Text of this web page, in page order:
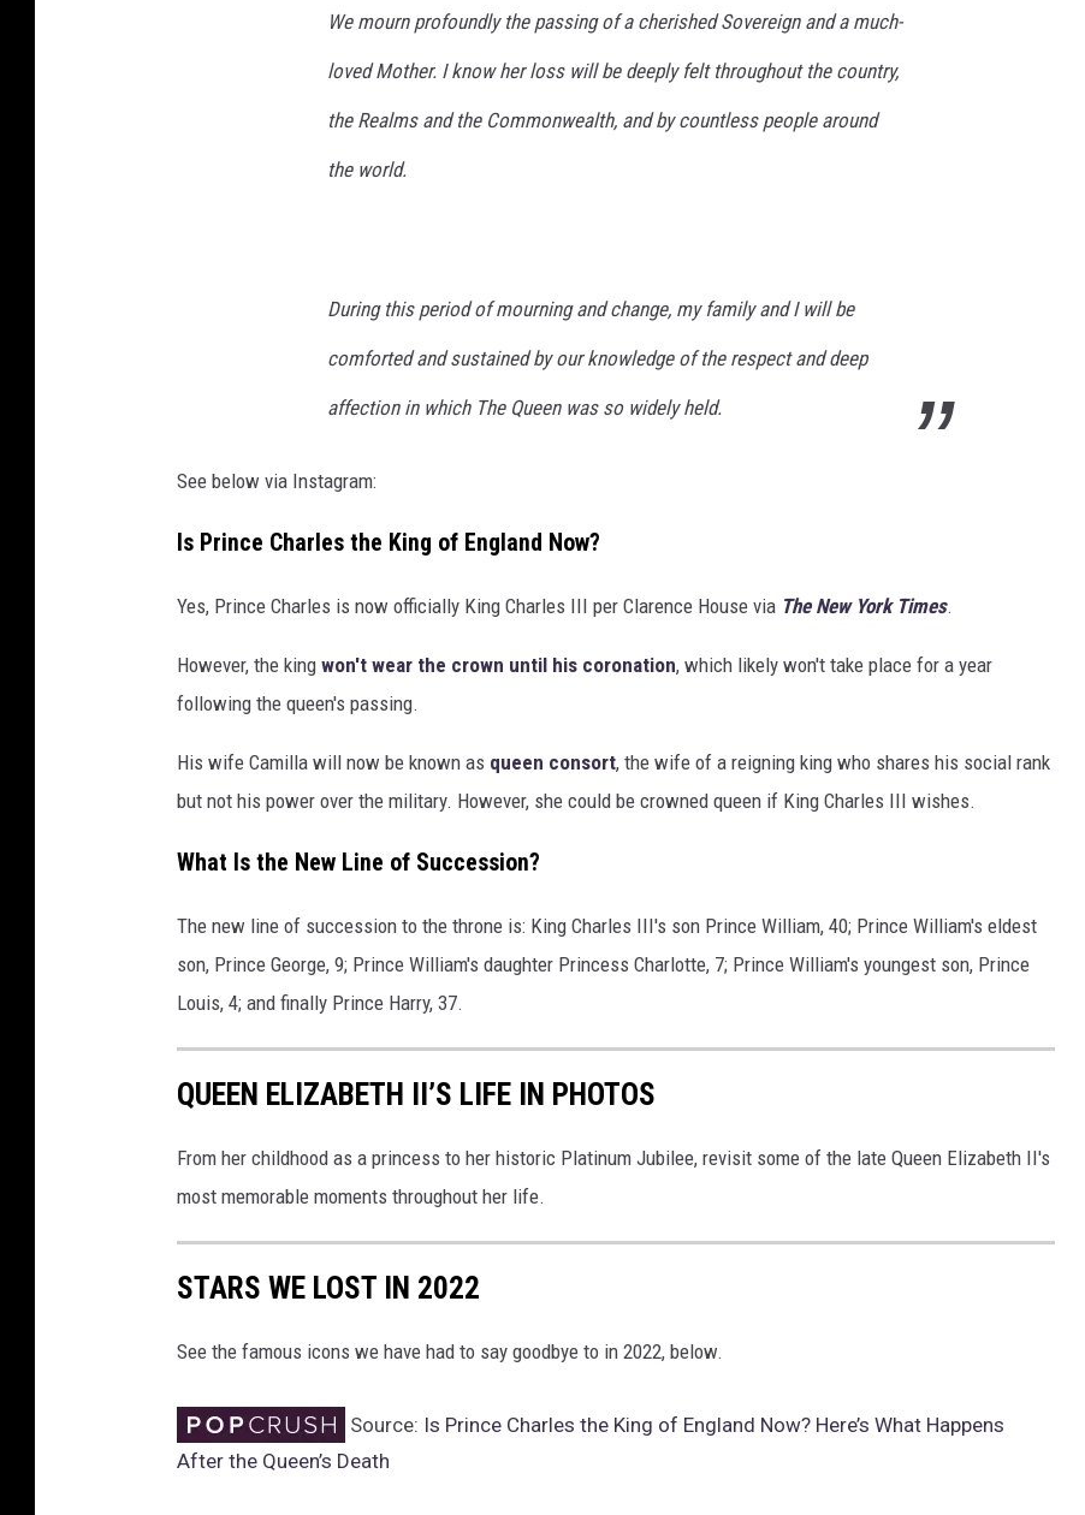
We mourn profoundly the passing of a cherished Sovereign and a much-
loved Mother. I know her loss will be deeply felt throughout the country,
the Realms and the Commonwealth, and by countless people around
the world.
During this period of mourning and change, my family and I will be
comforted and sustained by our knowledge of the respect and deep
affection in which The Queen was so widely held.
See below via Instagram:
Is Prince Charles the King of England Now?
Yes, Prince Charles is now officially King Charles III per Clarence House via The New York Times.
However, the king won't wear the crown until his coronation, which likely won't take place for a year
following the queen's passing.
His wife Camilla will now be known as queen consort, the wife of a reigning king who shares his social rank
but not his power over the military. However, she could be crowned queen if King Charles III wishes.
What Is the New Line of Succession?
The new line of succession to the throne is: King Charles III's son Prince William, 40; Prince William's eldest
son, Prince George, 9; Prince William's daughter Princess Charlotte, 7; Prince William's youngest son, Prince
Louis, 4; and finally Prince Harry, 37.
QUEEN ELIZABETH II’S LIFE IN PHOTOS
From her childhood as a princess to her historic Platinum Jubilee, revisit some of the late Queen Elizabeth II's
most memorable moments throughout her life.
STARS WE LOST IN 2022
See the famous icons we have had to say goodbye to in 2022, below.
Source: Is Prince Charles the King of England Now? Here’s What Happens
After the Queen’s Death